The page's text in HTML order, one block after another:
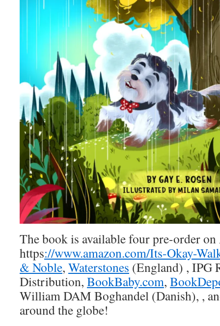
The book is available four pre-order
https://www.amazon.com/Its-Okay-
& Noble, Waterstones (England) , IPG
Distribution, BookBaby.com,
William DAM Boghandel (Danish), ,
around the globe!